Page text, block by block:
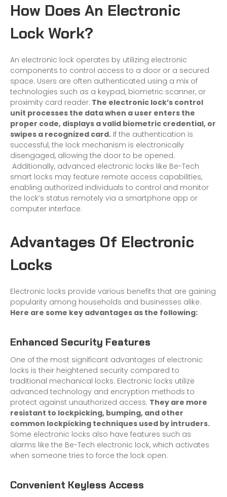
How Does An Electronic
Lock Work?
An electronic lock operates by utilizing electronic
components to control access to a door or a secured
space. Users are often authenticated using a mix of
technologies such as a keypad, biometric scanner, or
proximity card reader. The electronic lock’s control
unit processes the data when a user enters the
proper code, displays a valid biometric credential, or
swipes a recognized card. If the authentication is
successful, the lock mechanism is electronically
disengaged, allowing the door to be opened.
Additionally, advanced electronic locks like Be-Tech
smart locks may feature remote access capabilities,
enabling authorized individuals to control and monitor
the lock’s status remotely via a smartphone app or
computer interface.
Advantages Of Electronic
Locks
Electronic locks provide various benefits that are gaining
popularity among households and businesses alike.
Here are some key advantages as the following:
Enhanced Security Features
One of the most significant advantages of electronic
locks is their heightened security compared to
traditional mechanical locks. Electronic locks utilize
advanced technology and encryption methods to
protect against unauthorized access. They are more
resistant to lockpicking, bumping, and other
common lockpicking techniques used by intruders.
Some electronic locks also have features such as
alarms like the Be-Tech electronic lock, which activates
when someone tries to force the lock open.
Convenient Keyless Access